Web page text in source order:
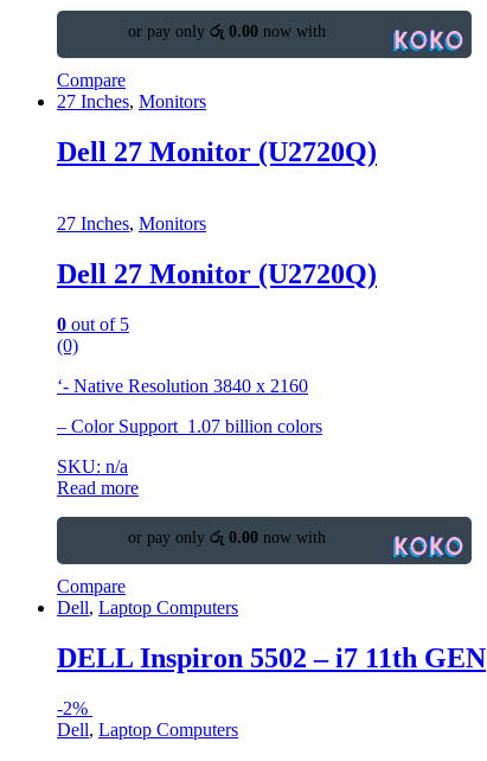
or pay only රු 0.00now with
Compare
27 Inches, Monitors
Dell 27 Monitor (U2720Q)
27 Inches, Monitors
Dell 27 Monitor (U2720Q)
0 out of 5
(0)
‘- Native Resolution 3840 x 2160
– Color Support 1.07 billion colors
SKU: n/a
Read more
or pay only රු 0.00now with
Compare
Dell, Laptop Computers
DELL Inspiron 5502 – i7 11th GEN
-2%
Dell, Laptop Computers